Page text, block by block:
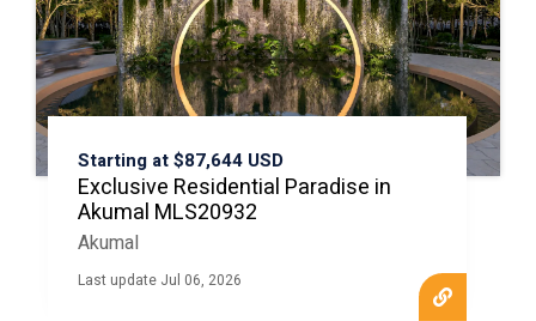
Starting at $87,644 USD
Exclusive Residential Paradise in
Akumal MLS20932
Akumal
Last update Jul 06, 2026